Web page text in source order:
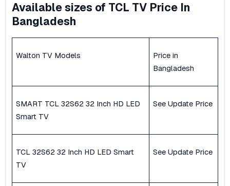
Available sizes of TCL TV Price In
Bangladesh
Walton TV Models
Price in
Bangladesh
SMART TCL 32S62 32 Inch HD LED
Smart TV
See Update Price
TCL 32S62 32 Inch HD LED Smart
TV
See Update Price